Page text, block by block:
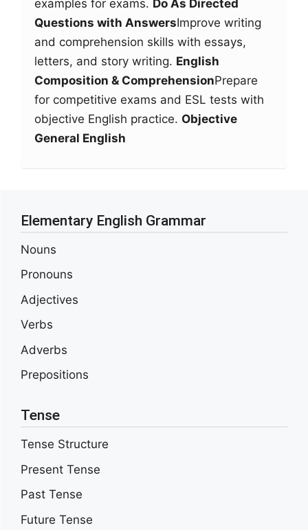
examples for exams. Do As Directed
Questions with AnswersImprove writing
and comprehension skills with essays,
letters, and story writing. English
Composition & ComprehensionPrepare
for competitive exams and ESL tests with
objective English practice. Objective
General English
Elementary English Grammar
Nouns
Pronouns
Adjectives
Verbs
Adverbs
Prepositions
Tense
Tense Structure
Present Tense
Past Tense
Future Tense